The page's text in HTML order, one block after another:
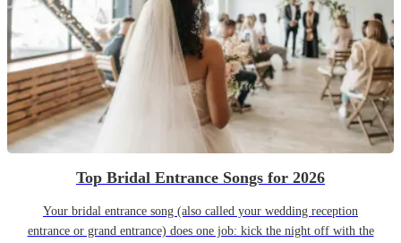
Top Bridal Entrance Songs for 2026
Your bridal entrance song (also called your wedding reception
entrance or grand entrance) does one job: kick the night off with the